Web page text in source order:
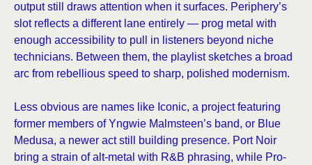
output still draws attention when it surfaces. Periphery’s
slot reflects a different lane entirely — prog metal with
enough accessibility to pull in listeners beyond niche
technicians. Between them, the playlist sketches a broad
arc from rebellious speed to sharp, polished modernism.
Less obvious are names like Iconic, a project featuring
former members of Yngwie Malmsteen’s band, or Blue
Medusa, a newer act still building presence. Port Noir
bring a strain of alt-metal with R&B phrasing, while Pro-